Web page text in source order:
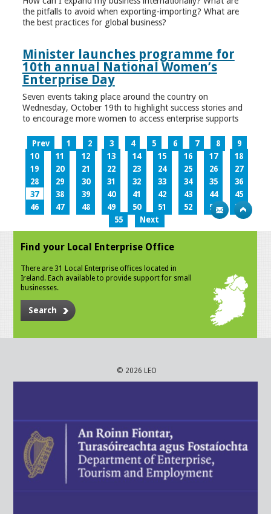
the pitfalls to avoid when exporting-importing? What are
the best practices for global business?
Minister launches programme for
10th annual National Women’s
Enterprise Day
Seven events taking place around the country on
Wednesday, October 19th to highlight success stories and
to encourage more women to access enterprise supports
Prev 1 2 3 4 5 6 7 8
9
10
11 12 13 14 15 16 17
18
19
20 21 22 23 24 25 26
27
28
29 30 31 32 33 34 35
36
37
38 39 40 41 42 43 44
45
46
47 48 49 50 51 52 53
54
55
Next
Find your Local Enterprise Office
There are 31 Local Enterprise offices located in
Ireland. Each available to provide support for small
businesses.
Search
© 2026 LEO